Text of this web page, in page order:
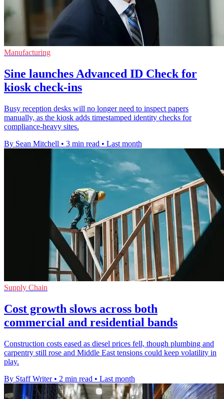
Manufacturing
Sine launches Advanced ID Check for
kiosk check-ins
Busy reception desks will no longer need to inspect papers
manually, as the kiosk adds timestamped identity checks for
compliance-heavy sites.
By Sean Mitchell • 3 min read • Last month
Supply Chain
Cost growth slows across both
commercial and residential bands
Construction costs eased as diesel prices fell, though plumbing and
carpentry still rose and Middle East tensions could keep volatility in
play.
By Staff Writer • 2 min read • Last month